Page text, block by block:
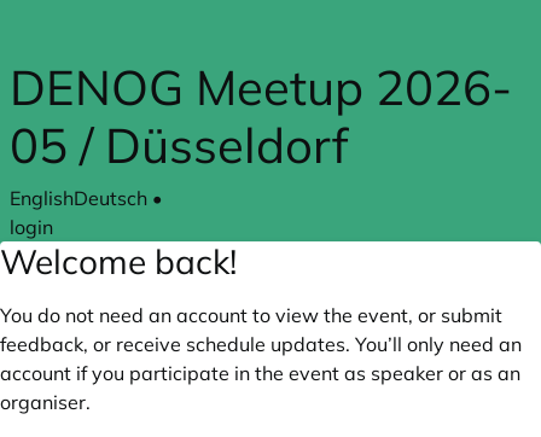
DENOG Meetup 2026-
05 / Düsseldorf
EnglishDeutsch •
login
Welcome back!
You do not need an account to view the event, or submit
feedback, or receive schedule updates. You’ll only need an
account if you participate in the event as speaker or as an
organiser.